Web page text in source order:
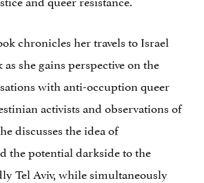
chronicles her travels to Israel
she gains perspective on the
with anti-occuption queer
activists and observations of
discusses the idea of
the potential darkside to the
Tel Aviv, while simultaneously